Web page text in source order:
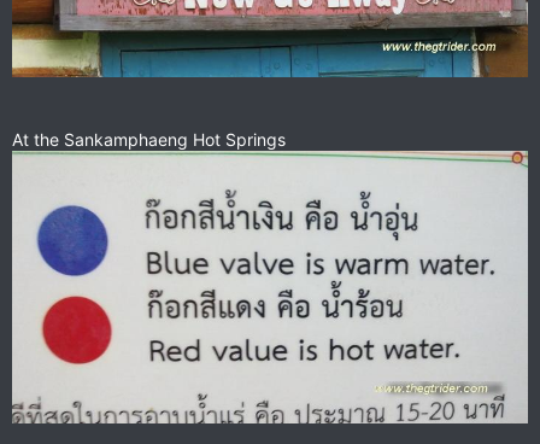
At the Sankamphaeng Hot Springs